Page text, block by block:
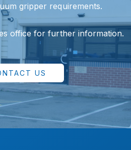
gripper requirements.
office for further information.
US